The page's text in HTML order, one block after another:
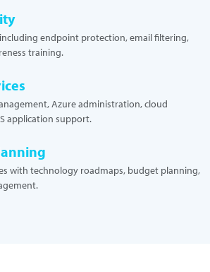
endpoint protection, email filtering,
training.
Azure administration, cloud
application support.
with technology roadmaps, budget planning,